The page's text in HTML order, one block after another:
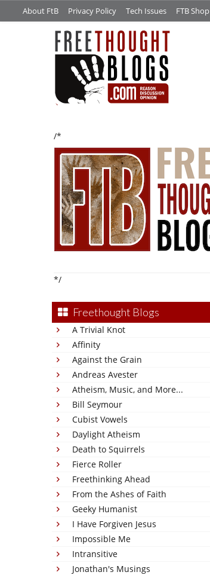
About FtB Privacy Policy Tech Issues FTB Shop
/*
*/
Freethought Blogs
A Trivial Knot
Affinity
Against the Grain
Andreas Avester
Atheism, Music, and More...
Bill Seymour
Cubist Vowels
Daylight Atheism
Death to Squirrels
Fierce Roller
Freethinking Ahead
From the Ashes of Faith
Geeky Humanist
I Have Forgiven Jesus
Impossible Me
Intransitive
Jonathan's Musings